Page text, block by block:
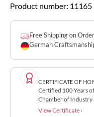
Product number: 11165
Free Shipping on
German
CERTIFICATE OF
Certified 100 Years
Chamber of Industry
View Certificate ›